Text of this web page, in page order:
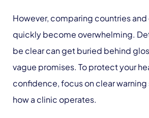
However, comparing countries
quickly become overwhelming.
be clear can get buried behind
vague promises. To protect your
confidence, focus on clear warning
how a clinic operates.